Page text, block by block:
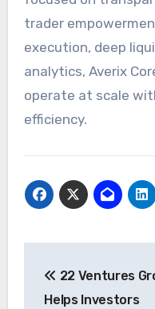
trader
execution, deep
analytics, Averix
operate at scale
efficiency.
navigation
22 Ventures
Helps Investors